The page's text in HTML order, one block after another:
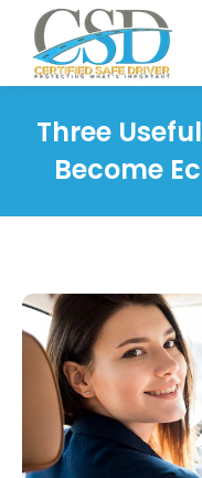
Three
Become